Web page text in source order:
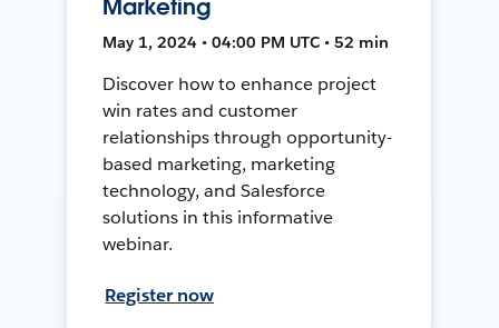
Marketing
May 1, 2024 • 04:00 PM UTC • 52 min
Discover how to enhance project
win rates and customer
relationships through opportunity-
based marketing, marketing
technology, and Salesforce
solutions in this informative
webinar.
Register now